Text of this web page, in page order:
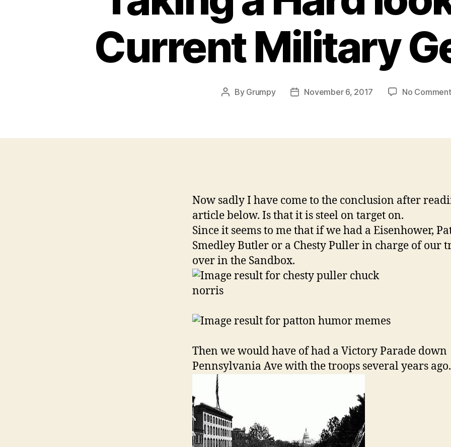
Current Military
Post
By Grumpy
PostNovember 6, 2017 No
Now sadly I have come to the conclusion after
article below. Is that it is steel on target on.
Since it seems to me that if we had a Eisenhower,
Smedley Butler or a Chesty Puller in charge of our
over in the Sandbox.
Then we would have of had a Victory Parade down
Pennsylvania Ave with the troops several years ago.